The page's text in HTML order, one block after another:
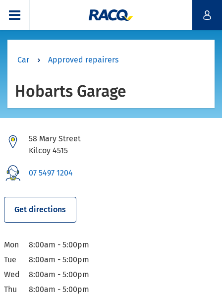
Car Approved repairers
Hobarts Garage
58 Mary Street
Kilcoy 4515
07 5497 1204
Get directions
Mon
8:00am - 5:00pm
Tue
8:00am - 5:00pm
Wed
8:00am - 5:00pm
Thu
8:00am - 5:00pm